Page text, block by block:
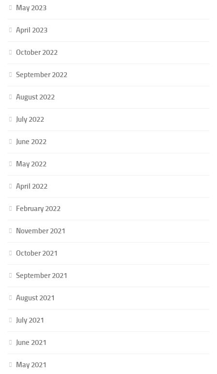
May 2023
April 2023
October 2022
September 2022
August 2022
July 2022
June 2022
May 2022
April 2022
February 2022
November 2021
October 2021
September 2021
August 2021
July 2021
June 2021
May 2021